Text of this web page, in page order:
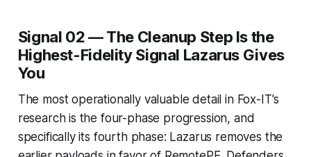
Signal 02 — The Cleanup Step Is the
Highest-Fidelity Signal Lazarus Gives
You
The most operationally valuable detail in Fox-IT's
research is the four-phase progression, and
specifically its fourth phase: Lazarus removes the